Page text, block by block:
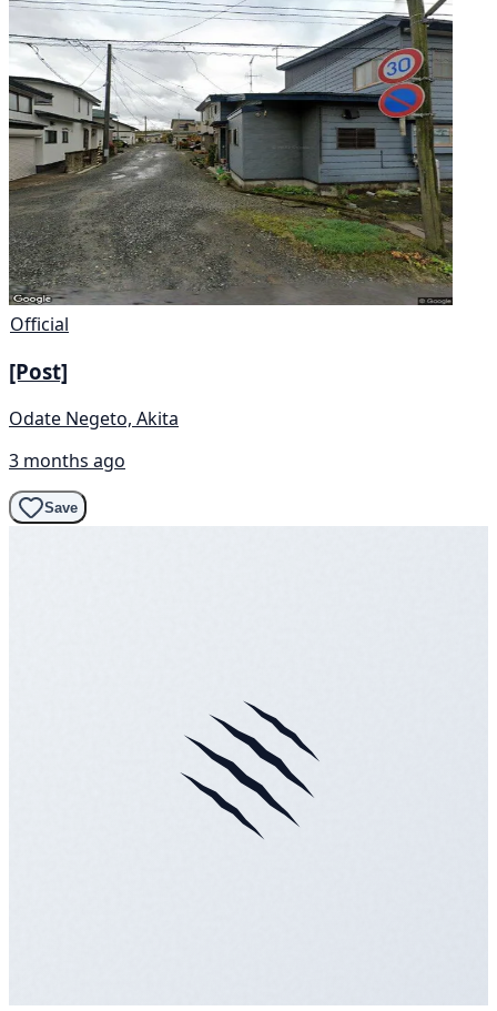
Official
[Post]
Odate Negeto, Akita
3 months ago
Save